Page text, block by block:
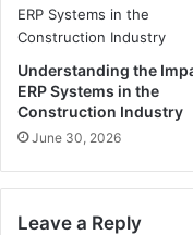
Understanding the
ERP Systems in the
Construction Industry
June 30, 2026
Leave a Reply